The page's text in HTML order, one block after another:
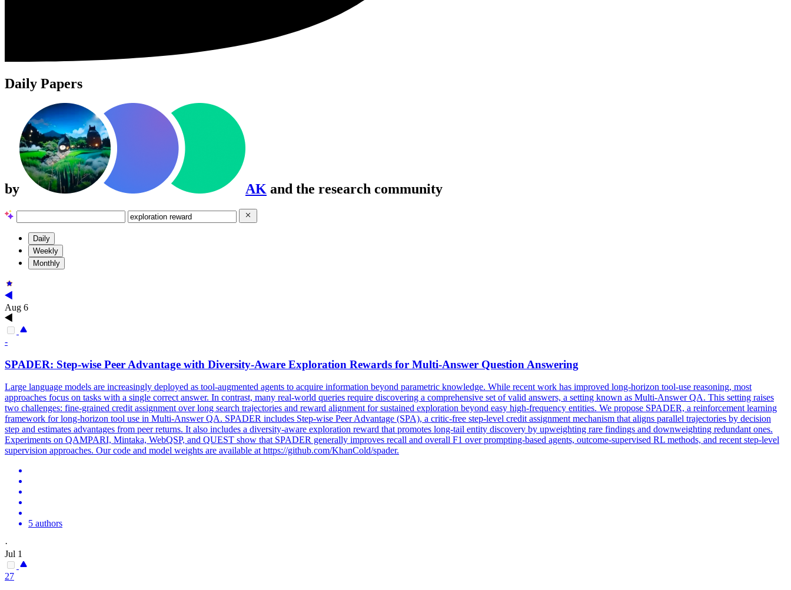
Daily Papers
by AK and the research community
Daily
Weekly
Monthly
Aug 6
-
SPADER: Step-wise Peer Advantage with Diversity-Aware Exploration Rewards for Multi-Answer Question Answering
Large language models are increasingly deployed as tool-augmented agents to acquire information beyond parametric knowledge. While recent work has improved long-horizon tool-use reasoning, most
approaches focus on tasks with a single correct answer. In contrast, many real-world queries require discovering a comprehensive set of valid answers, a setting known as Multi-Answer QA. This setting raises
two challenges: fine-grained credit assignment over long search trajectories and reward alignment for sustained exploration beyond easy high-frequency entities. We propose SPADER, a reinforcement learning
framework for long-horizon tool use in Multi-Answer QA. SPADER includes Step-wise Peer Advantage (SPA), a critic-free step-level credit assignment mechanism that aligns parallel trajectories by decision
step and estimates advantages from peer returns. It also includes a diversity-aware exploration reward that promotes long-tail entity discovery by upweighting rare findings and downweighting redundant ones.
Experiments on QAMPARI, Mintaka, WebQSP, and QUEST show that SPADER generally improves recall and overall F1 over prompting-based agents, outcome-supervised RL methods, and recent step-level
supervision approaches. Our code and model weights are available at https://github.com/KhanCold/spader.
5 authors
·
Jul 1
27